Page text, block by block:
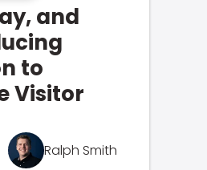
and
to
Visitor
Ralph Smith